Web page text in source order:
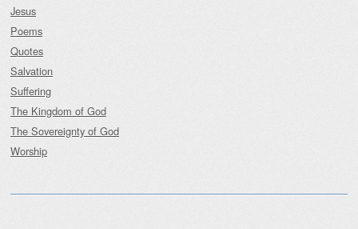
Jesus
Poems
Quotes
Salvation
Suffering
The Kingdom of God
The Sovereignty of God
Worship